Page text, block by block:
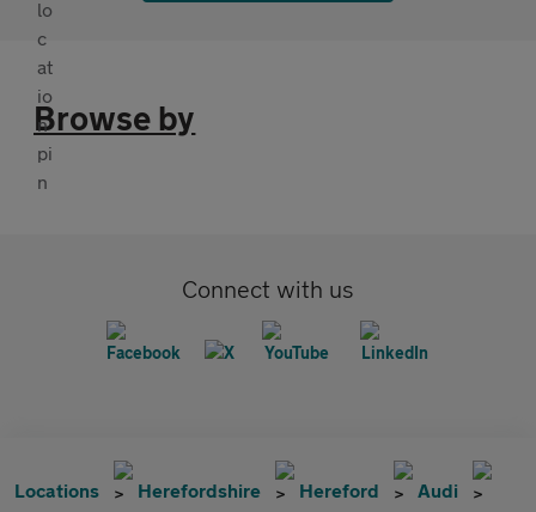
Browse by
Connect with us
Locations Herefordshire Hereford
Audi